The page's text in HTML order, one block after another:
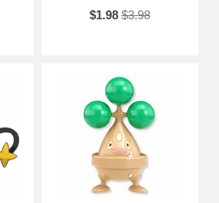
$1.98 $3.98